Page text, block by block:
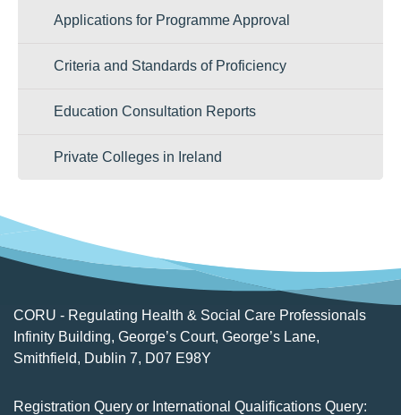
Applications for Programme Approval
Criteria and Standards of Proficiency
Education Consultation Reports
Private Colleges in Ireland
CORU - Regulating Health & Social Care Professionals
Infinity Building, George’s Court, George’s Lane,
Smithfield, Dublin 7, D07 E98Y
Registration Query or International Qualifications Query: